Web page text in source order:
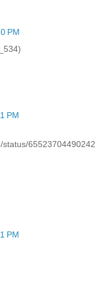
PM
PM
65523704490242
PM